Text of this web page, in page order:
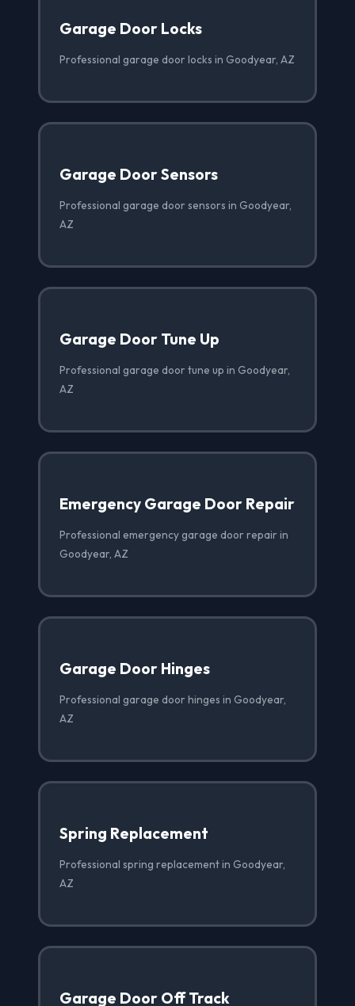
Garage Door Locks
Professional garage door locks in Goodyear, AZ
Garage Door Sensors
Professional garage door sensors in Goodyear,
AZ
Garage Door Tune Up
Professional garage door tune up in Goodyear,
AZ
Emergency Garage Door Repair
Professional emergency garage door repair in
Goodyear, AZ
Garage Door Hinges
Professional garage door hinges in Goodyear,
AZ
Spring Replacement
Professional spring replacement in Goodyear,
AZ
Garage Door Off Track